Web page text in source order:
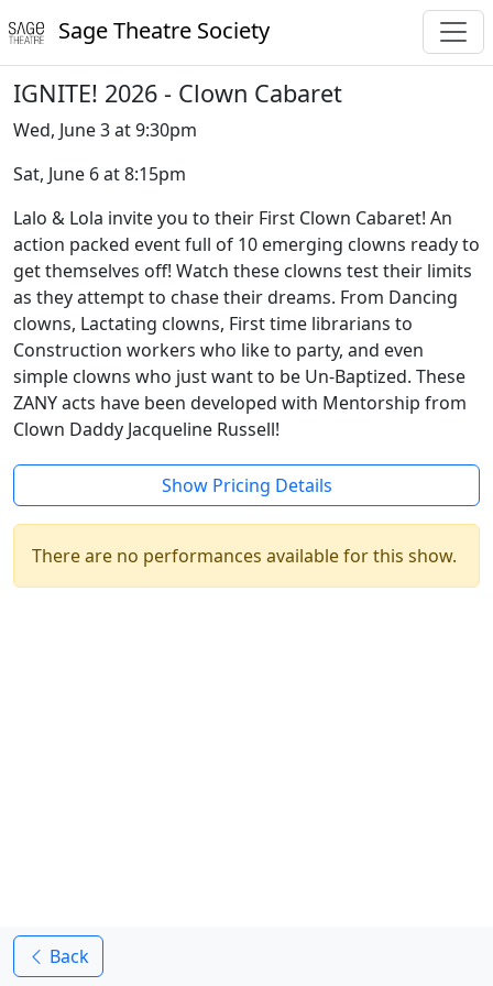
Sage Theatre Society
IGNITE! 2026 - Clown Cabaret
Wed, June 3 at 9:30pm
Sat, June 6 at 8:15pm
Lalo & Lola invite you to their First Clown Cabaret! An
action packed event full of 10 emerging clowns ready to
get themselves off! Watch these clowns test their limits
as they attempt to chase their dreams. From Dancing
clowns, Lactating clowns, First time librarians to
Construction workers who like to party, and even
simple clowns who just want to be Un-Baptized. These
ZANY acts have been developed with Mentorship from
Clown Daddy Jacqueline Russell!
Show Pricing Details
There are no performances available for this show.
Back